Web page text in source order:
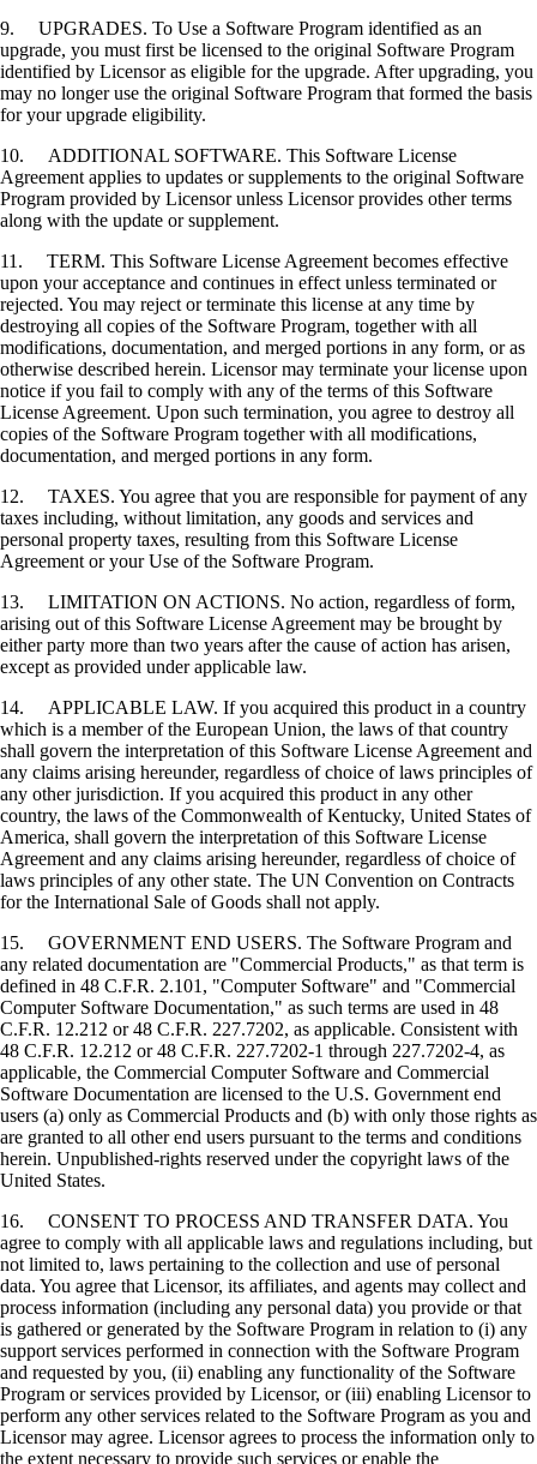
9. UPGRADES. To Use a Software Program identified as an
upgrade, you must first be licensed to the original Software Program
identified by Licensor as eligible for the upgrade. After upgrading, you
may no longer use the original Software Program that formed the basis
for your upgrade eligibility.
10. ADDITIONAL SOFTWARE. This Software License
Agreement applies to updates or supplements to the original Software
Program provided by Licensor unless Licensor provides other terms
along with the update or supplement.
11. TERM. This Software License Agreement becomes effective
upon your acceptance and continues in effect unless terminated or
rejected. You may reject or terminate this license at any time by
destroying all copies of the Software Program, together with all
modifications, documentation, and merged portions in any form, or as
otherwise described herein. Licensor may terminate your license upon
notice if you fail to comply with any of the terms of this Software
License Agreement. Upon such termination, you agree to destroy all
copies of the Software Program together with all modifications,
documentation, and merged portions in any form.
12. TAXES. You agree that you are responsible for payment of any
taxes including, without limitation, any goods and services and
personal property taxes, resulting from this Software License
Agreement or your Use of the Software Program.
13. LIMITATION ON ACTIONS. No action, regardless of form,
arising out of this Software License Agreement may be brought by
either party more than two years after the cause of action has arisen,
except as provided under applicable law.
14. APPLICABLE LAW. If you acquired this product in a country
which is a member of the European Union, the laws of that country
shall govern the interpretation of this Software License Agreement and
any claims arising hereunder, regardless of choice of laws principles of
any other jurisdiction. If you acquired this product in any other
country, the laws of the Commonwealth of Kentucky, United States of
America, shall govern the interpretation of this Software License
Agreement and any claims arising hereunder, regardless of choice of
laws principles of any other state. The UN Convention on Contracts
for the International Sale of Goods shall not apply.
15. GOVERNMENT END USERS. The Software Program and
any related documentation are "Commercial Products," as that term is
defined in 48 C.F.R. 2.101, "Computer Software" and "Commercial
Computer Software Documentation," as such terms are used in 48
C.F.R. 12.212 or 48 C.F.R. 227.7202, as applicable. Consistent with
48 C.F.R. 12.212 or 48 C.F.R. 227.7202-1 through 227.7202-4, as
applicable, the Commercial Computer Software and Commercial
Software Documentation are licensed to the U.S. Government end
users (a) only as Commercial Products and (b) with only those rights as
are granted to all other end users pursuant to the terms and conditions
herein. Unpublished-rights reserved under the copyright laws of the
United States.
16. CONSENT TO PROCESS AND TRANSFER DATA. You
agree to comply with all applicable laws and regulations including, but
not limited to, laws pertaining to the collection and use of personal
data. You agree that Licensor, its affiliates, and agents may collect and
process information (including any personal data) you provide or that
is gathered or generated by the Software Program in relation to (i) any
support services performed in connection with the Software Program
and requested by you, (ii) enabling any functionality of the Software
Program or services provided by Licensor, or (iii) enabling Licensor to
perform any other services related to the Software Program as you and
Licensor may agree. Licensor agrees to process the information only to
the extent necessary to provide such services or enable the